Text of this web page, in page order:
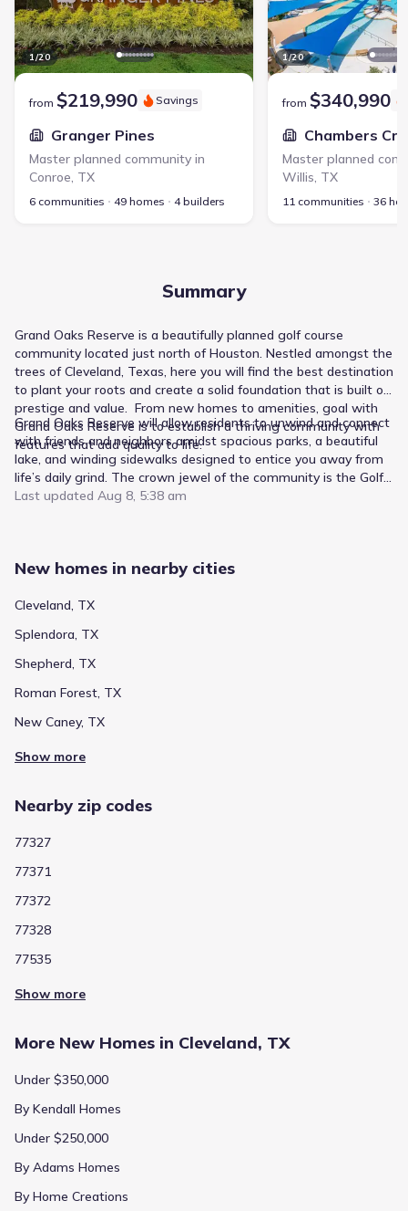
1/20
from $219,990 Savings
Granger Pines
Master planned community in
Conroe, TX
6 communities 49 homes 4 builders
1/20
from $340,990
Chambers
Master planned
Willis, TX
11 communities 36
Summary
Grand Oaks Reserve is a beautifully planned golf course
community located just north of Houston. Nestled amongst the
trees of Cleveland, Texas, here you will find the best destination
to plant your roots and create a solid foundation that is built on
prestige and value. From new homes to amenities, goal with
Grand Oaks Reserve is to establish a thriving community with
features that add quality to life.
Grand Oaks Reserve will allow residents to unwind and connect
with friends and neighbors amidst spacious parks, a beautiful
lake, and winding sidewalks designed to entice you away from
life’s daily grind. The crown jewel of the community is the Golf
Club at the Grand, a masterfully designed 9-Hole Golf Course,
also enjoy the community-accessed pool, and splash pad which
months. If you like fitness, you can work out in the fitness
community. Grand Oaks Reserve has it all!
Last updated Aug 8, 5:38 am
New homes in nearby cities
Cleveland, TX
Splendora, TX
Shepherd, TX
Roman Forest, TX
New Caney, TX
Show more
Nearby zip codes
77327
77371
77372
77328
77535
Show more
More New Homes in Cleveland, TX
Under $350,000
By Kendall Homes
Under $250,000
By Adams Homes
By Home Creations